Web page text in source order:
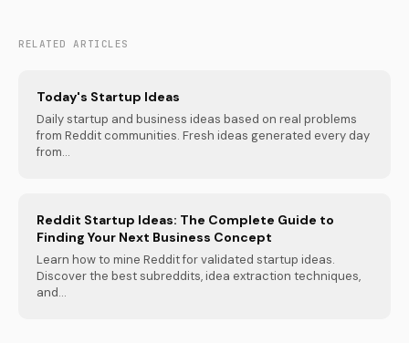
RELATED ARTICLES
Today's Startup Ideas
Daily startup and business ideas based on real problems
from Reddit communities. Fresh ideas generated every day
from...
Reddit Startup Ideas: The Complete Guide to
Finding Your Next Business Concept
Learn how to mine Reddit for validated startup ideas.
Discover the best subreddits, idea extraction techniques,
and...